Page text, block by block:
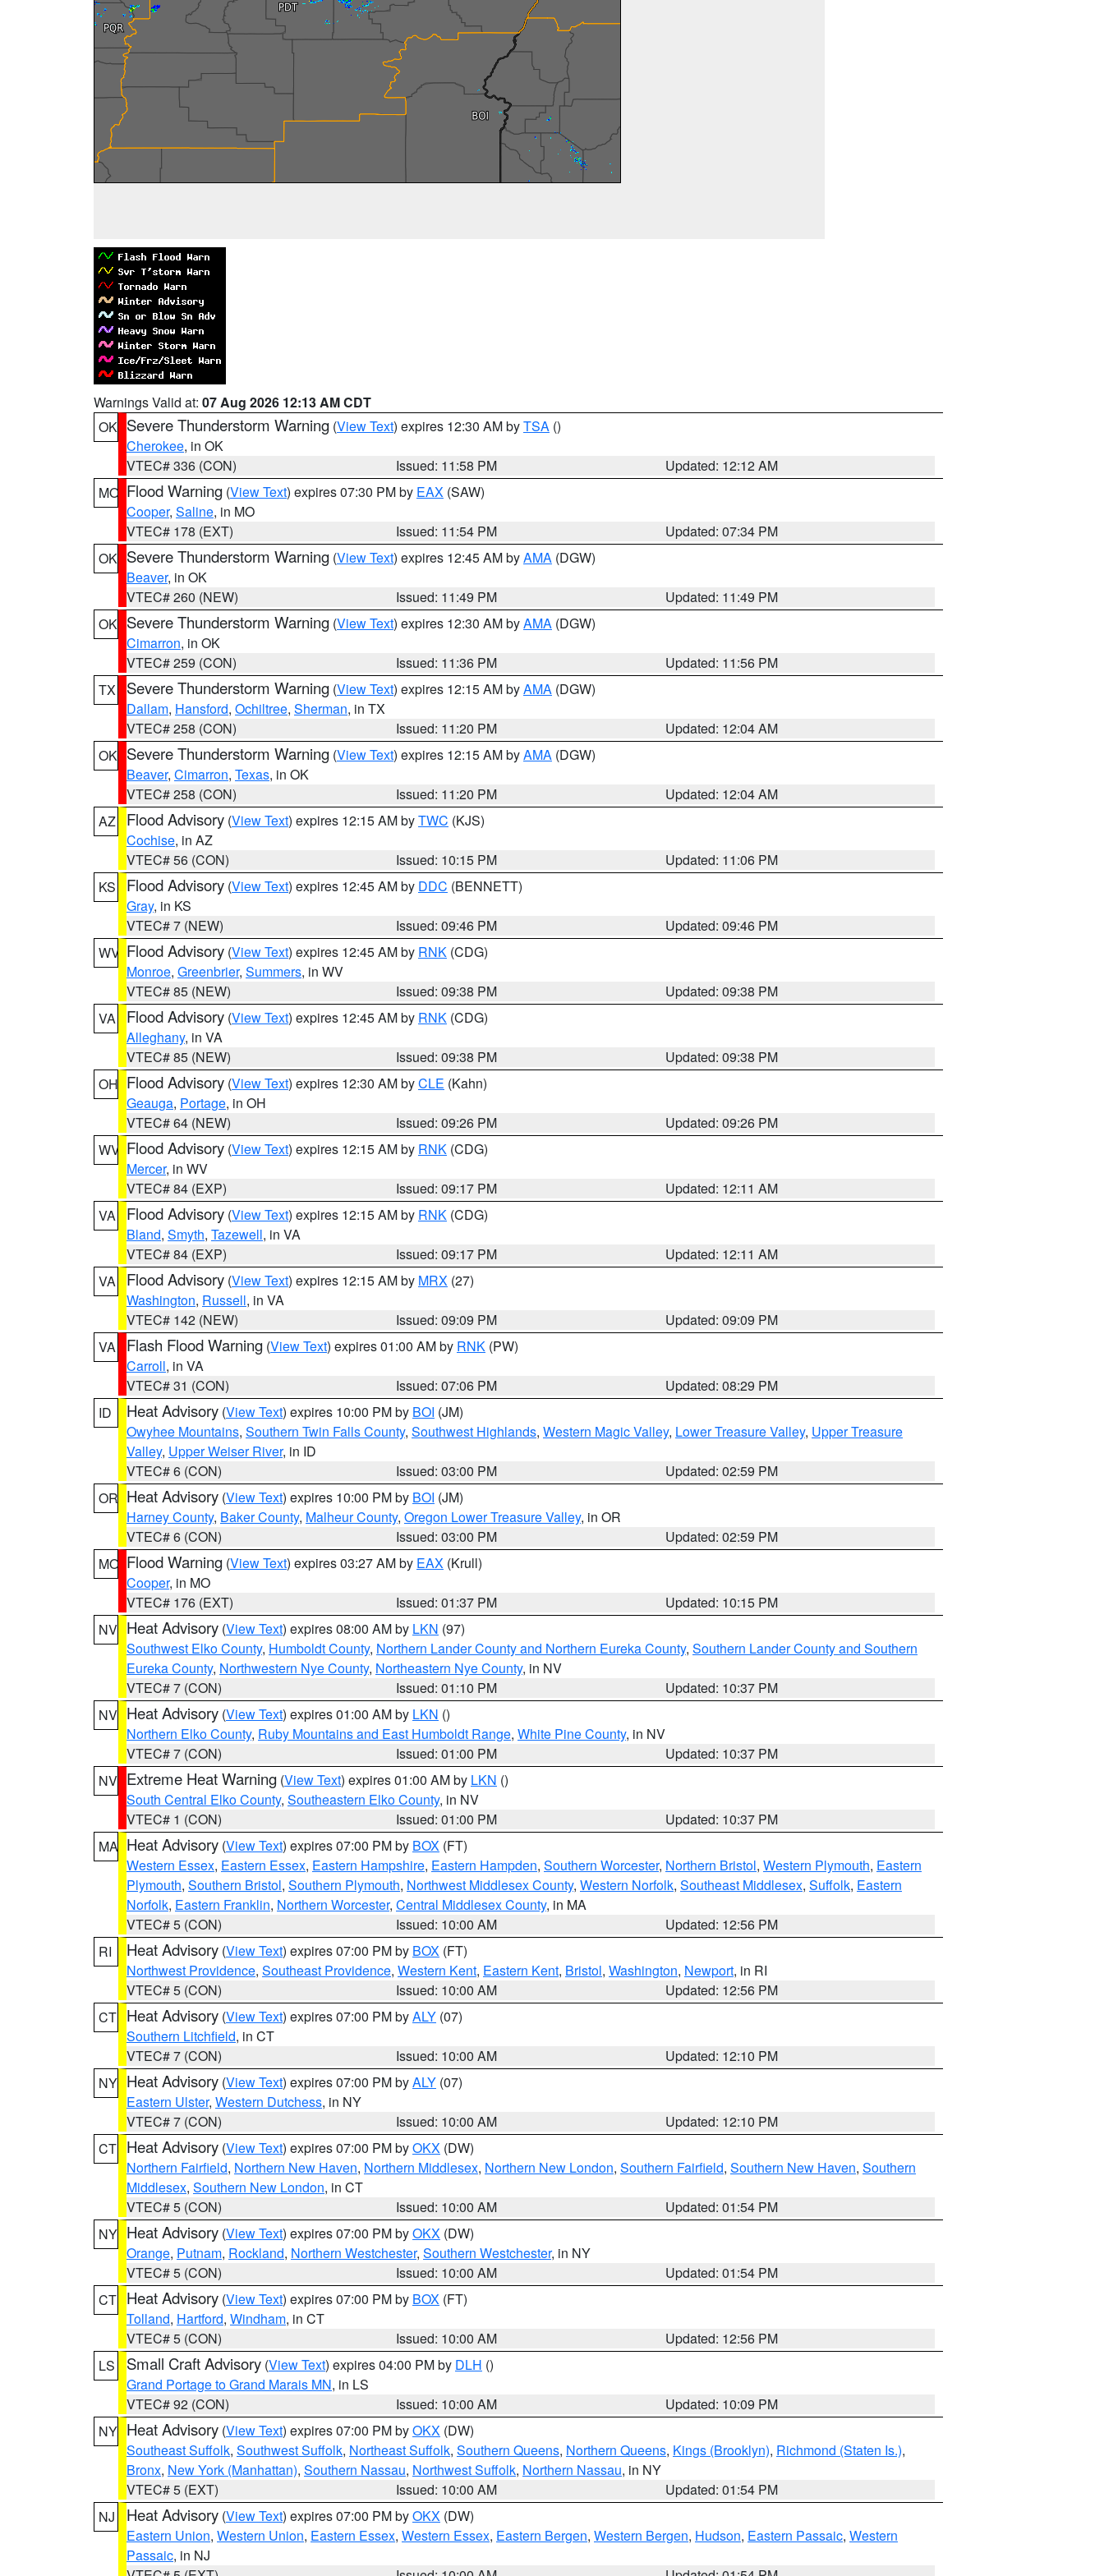
Warnings Valid at: 07 Aug 2026 12:13 AM CDT
OK Severe Thunderstorm Warning (View Text) expires 12:30 AM byTSA ()
Cherokee, in OK
VTEC# 336 (CON)
Issued: 11:58 PM
Updated: 12:12 AM
MO Flood Warning (View Text) expires 07:30 PM by EAX (SAW)
Cooper, Saline, in MO
VTEC# 178 (EXT)
Issued: 11:54 PM
Updated: 07:34 PM
OK Severe Thunderstorm Warning (View Text) expires 12:45 AM byAMA (DGW)
Beaver, in OK
VTEC# 260 (NEW)
Issued: 11:49 PM
Updated: 11:49 PM
OK Severe Thunderstorm Warning (View Text) expires 12:30 AM byAMA (DGW)
Cimarron, in OK
VTEC# 259 (CON)
Issued: 11:36 PM
Updated: 11:56 PM
TX
Severe Thunderstorm Warning (View Text) expires 12:15 AM byAMA (DGW)
Dallam, Hansford, Ochiltree, Sherman, in TX
VTEC# 258 (CON)
Issued: 11:20 PM
Updated: 12:04 AM
OK Severe Thunderstorm Warning (View Text) expires 12:15 AM byAMA (DGW)
Beaver, Cimarron, Texas, in OK
VTEC# 258 (CON)
Issued: 11:20 PM
Updated: 12:04 AM
AZ
Flood Advisory (View Text) expires 12:15 AM byTWC (KJS)
Cochise, in AZ
VTEC# 56 (CON)
Issued: 10:15 PM
Updated: 11:06 PM
KS
Flood Advisory (View Text) expires 12:45 AM by DDC (BENNETT)
Gray, in KS
VTEC# 7 (NEW)
Issued: 09:46 PM
Updated: 09:46 PM
WV Flood Advisory (View Text) expires 12:45 AM by RNK (CDG)
Monroe, Greenbrier, Summers, in WV
VTEC# 85 (NEW)
Issued: 09:38 PM
Updated: 09:38 PM
VA
Flood Advisory (View Text) expires 12:45 AM by RNK (CDG)
Alleghany, in VA
VTEC# 85 (NEW)
Issued: 09:38 PM
Updated: 09:38 PM
OH Flood Advisory (View Text) expires 12:30 AM byCLE (Kahn)
Geauga, Portage, in OH
VTEC# 64 (NEW)
Issued: 09:26 PM
Updated: 09:26 PM
WV Flood Advisory (View Text) expires 12:15 AM by RNK (CDG)
Mercer, in WV
VTEC# 84 (EXP)
Issued: 09:17 PM
Updated: 12:11 AM
VA
Flood Advisory (View Text) expires 12:15 AM by RNK (CDG)
Bland, Smyth, Tazewell, in VA
VTEC# 84 (EXP)
Issued: 09:17 PM
Updated: 12:11 AM
VA
Flood Advisory (View Text) expires 12:15 AM by MRX (27)
Washington, Russell, in VA
VTEC# 142 (NEW)
Issued: 09:09 PM
Updated: 09:09 PM
VA
Flash Flood Warning (View Text) expires 01:00 AM by RNK (PW)
Carroll, in VA
VTEC# 31 (CON)
Issued: 07:06 PM
Updated: 08:29 PM
ID
Heat Advisory (View Text) expires 10:00 PM by BOI (JM)
Owyhee Mountains, Southern Twin Falls County, Southwest Highlands, Western Magic Valley, Lower Treasure Valley, Upper Treasure
Valley, Upper Weiser River, in ID
VTEC# 6 (CON)
Issued: 03:00 PM
Updated: 02:59 PM
OR Heat Advisory (View Text) expires 10:00 PM by BOI (JM)
Harney County, Baker County, Malheur County, Oregon Lower Treasure Valley, in OR
VTEC# 6 (CON)
Issued: 03:00 PM
Updated: 02:59 PM
MO Flood Warning (View Text) expires 03:27 AM by EAX (Krull)
Cooper, in MO
VTEC# 176 (EXT)
Issued: 01:37 PM
Updated: 10:15 PM
NV Heat Advisory (View Text) expires 08:00 AM by LKN (97)
Southwest Elko County, Humboldt County, Northern Lander County and Northern Eureka County, Southern Lander County and Southern
Eureka County, Northwestern Nye County, Northeastern Nye County, in NV
VTEC# 7 (CON)
Issued: 01:10 PM
Updated: 10:37 PM
NV Heat Advisory (View Text) expires 01:00 AM by LKN ()
Northern Elko County, Ruby Mountains and East Humboldt Range, White Pine County, in NV
VTEC# 7 (CON)
Issued: 01:00 PM
Updated: 10:37 PM
NV Extreme Heat Warning (View Text) expires 01:00 AM by LKN ()
South Central Elko County, Southeastern Elko County, in NV
VTEC# 1 (CON)
Issued: 01:00 PM
Updated: 10:37 PM
MA Heat Advisory (View Text) expires 07:00 PM by BOX (FT)
Western Essex, Eastern Essex, Eastern Hampshire, Eastern Hampden, Southern Worcester, Northern Bristol, Western Plymouth, Eastern
Plymouth, Southern Bristol, Southern Plymouth, Northwest Middlesex County, Western Norfolk, Southeast Middlesex, Suffolk, Eastern
Norfolk, Eastern Franklin, Northern Worcester, Central Middlesex County, in MA
VTEC# 5 (CON)
Issued: 10:00 AM
Updated: 12:56 PM
RI
Heat Advisory (View Text) expires 07:00 PM by BOX (FT)
Northwest Providence, Southeast Providence, Western Kent, Eastern Kent, Bristol, Washington, Newport, in RI
VTEC# 5 (CON)
Issued: 10:00 AM
Updated: 12:56 PM
CT Heat Advisory (View Text) expires 07:00 PM byALY (07)
Southern Litchfield, in CT
VTEC# 7 (CON)
Issued: 10:00 AM
Updated: 12:10 PM
NY Heat Advisory (View Text) expires 07:00 PM byALY (07)
Eastern Ulster, Western Dutchess, in NY
VTEC# 7 (CON)
Issued: 10:00 AM
Updated: 12:10 PM
CT Heat Advisory (View Text) expires 07:00 PM byOKX (DW)
Northern Fairfield, Northern New Haven, Northern Middlesex, Northern New London, Southern Fairfield, Southern New Haven, Southern
Middlesex, Southern New London, in CT
VTEC# 5 (CON)
Issued: 10:00 AM
Updated: 01:54 PM
NY Heat Advisory (View Text) expires 07:00 PM byOKX (DW)
Orange, Putnam, Rockland, Northern Westchester, Southern Westchester, in NY
VTEC# 5 (CON)
Issued: 10:00 AM
Updated: 01:54 PM
CT Heat Advisory (View Text) expires 07:00 PM by BOX (FT)
Tolland, Hartford, Windham, in CT
VTEC# 5 (CON)
Issued: 10:00 AM
Updated: 12:56 PM
LS
Small Craft Advisory (View Text) expires 04:00 PM by DLH ()
Grand Portage to Grand Marais MN, in LS
VTEC# 92 (CON)
Issued: 10:00 AM
Updated: 10:09 PM
NY Heat Advisory (View Text) expires 07:00 PM byOKX (DW)
Southeast Suffolk, Southwest Suffolk, Northeast Suffolk, Southern Queens, Northern Queens, Kings (Brooklyn), Richmond (Staten Is.),
Bronx, New York (Manhattan), Southern Nassau, Northwest Suffolk, Northern Nassau, in NY
VTEC# 5 (EXT)
Issued: 10:00 AM
Updated: 01:54 PM
NJ
Heat Advisory (View Text) expires 07:00 PM byOKX (DW)
Eastern Union, Western Union, Eastern Essex, Western Essex, Eastern Bergen, Western Bergen, Hudson, Eastern Passaic, Western
Passaic, in NJ